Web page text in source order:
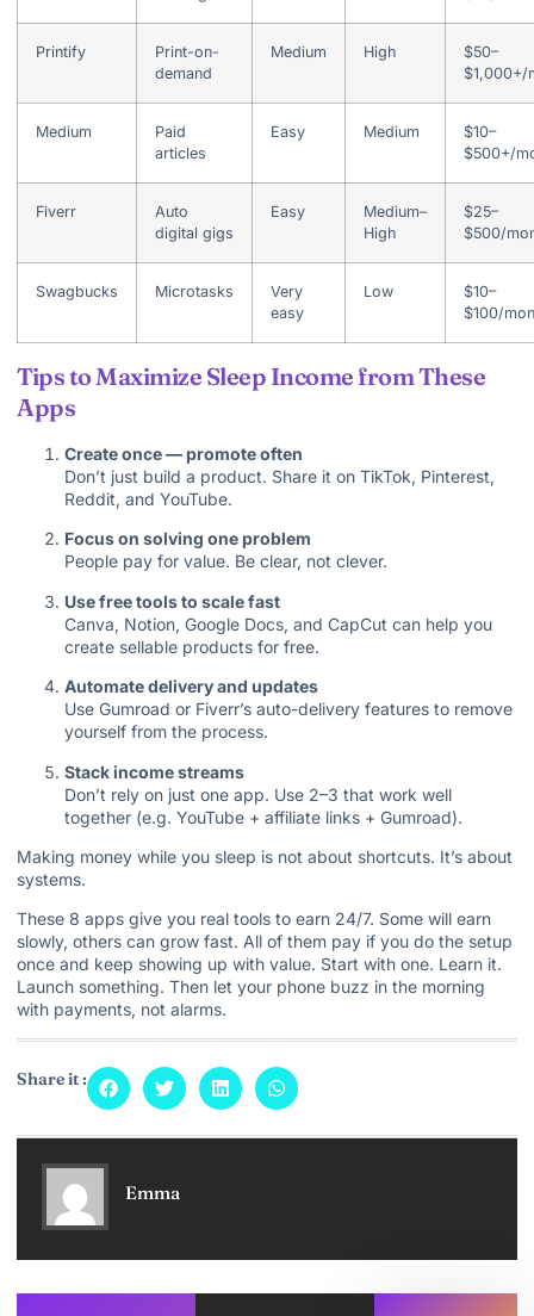
Printify
Print-on-
demand
Medium High
$50–
$1,000+/
Medium
Paid
articles
Easy Medium
$10–
$500+/
Fiverr
Auto
digital gigs
Easy
Medium–
High
$25–
$500/
Swagbucks Microtasks
Very
easy
Low
$10–
$100/
Tips to Maximize Sleep Income from These
Apps
Create once — promote often
Don’t just build a product. Share it on TikTok, Pinterest,
Reddit, and YouTube.
Focus on solving one problem
People pay for value. Be clear, not clever.
Use free tools to scale fast
Canva, Notion, Google Docs, and CapCut can help you
create sellable products for free.
Automate delivery and updates
Use Gumroad or Fiverr’s auto-delivery features to remove
yourself from the process.
Stack income streams
Don’t rely on just one app. Use 2–3 that work well
together (e.g. YouTube + affiliate links + Gumroad).
Making money while you sleep is not about shortcuts. It’s about
systems.
These 8 apps give you real tools to earn 24/7. Some will earn
slowly, others can grow fast. All of them pay if you do the setup
once and keep showing up with value. Start with one. Learn it.
Launch something. Then let your phone buzz in the morning
with payments, not alarms.
Share it :
Emma